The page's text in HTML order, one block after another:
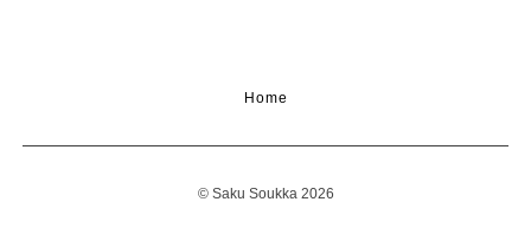
Home
© Saku Soukka 2026